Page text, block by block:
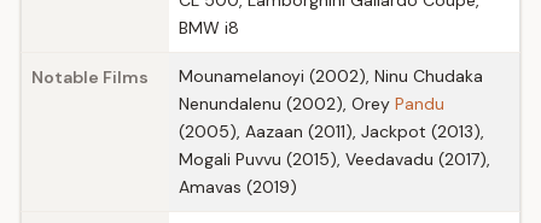
BMW i8
Notable Films
Mounamelanoyi (2002), Ninu Chudaka
Nenundalenu (2002), Orey Pandu
(2005), Aazaan (2011), Jackpot (2013),
Mogali Puvvu (2015), Veedavadu (2017),
Amavas (2019)